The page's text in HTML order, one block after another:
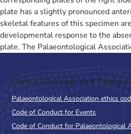
plate has a slightly pronounced
skeletal features of this specimen
developmental response to the
plate. The Palaeontological
Code of Conduct and
Palaeontological Association ethics
Code of Conduct for Events
Code of Conduct for Palaeontological